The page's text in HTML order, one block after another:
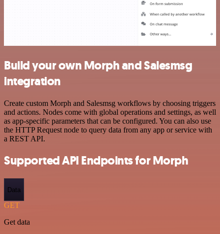
Build your own Morph and Salesmsg
integration
Create custom Morph and Salesmsg workflows by choosing triggers
and actions. Nodes come with global operations and settings, as well
as app-specific parameters that can be configured. You can also use
the HTTP Request node to query data from any app or service with
a REST API.
Supported API Endpoints for Morph
Data
GET
Get data